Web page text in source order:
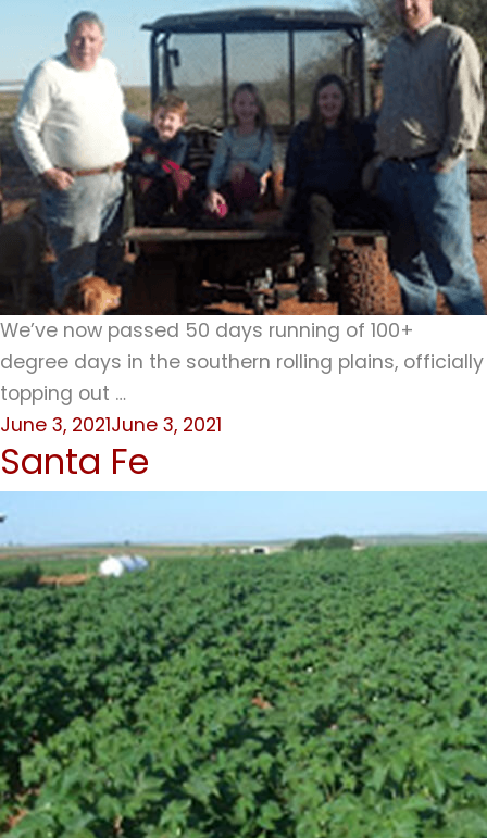
We’ve now passed 50 days running of 100+
degree days in the southern rolling plains, officially
topping out …
Posted
on
June 3, 2021June 3, 2021
Santa Fe